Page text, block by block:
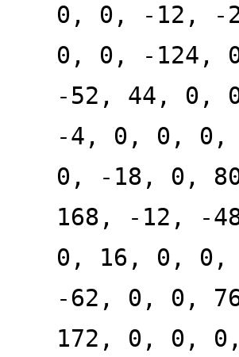
0, 0, -12, -
0, 0, -124,
-52, 44, 0,
-4, 0, 0, 0,
0, -18, 0,
168, -12, -
0, 16, 0, 0,
-62, 0, 0,
172, 0, 0,